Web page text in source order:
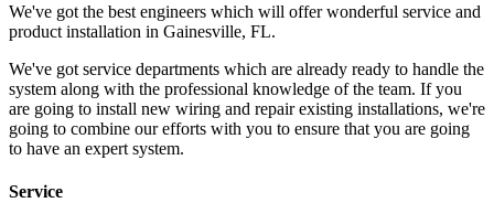
We've got the best engineers which will offer wonderful service and
product installation in Gainesville, FL.
We've got service departments which are already ready to handle the
system along with the professional knowledge of the team. If you
are going to install new wiring and repair existing installations, we're
going to combine our efforts with you to ensure that you are going
to have an expert system.
Service